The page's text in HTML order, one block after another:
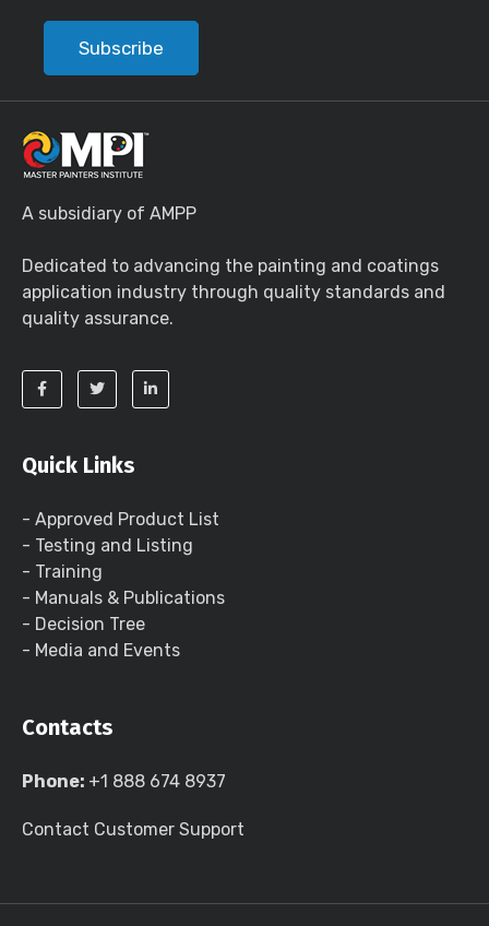
Subscribe
A subsidiary of AMPP
Dedicated to advancing the painting and coatings
application industry through quality standards and
quality assurance.
Quick Links
- Approved Product List
- Testing and Listing
- Training
- Manuals & Publications
- Decision Tree
- Media and Events
Contacts
Phone: +1 888 674 8937
Contact Customer Support